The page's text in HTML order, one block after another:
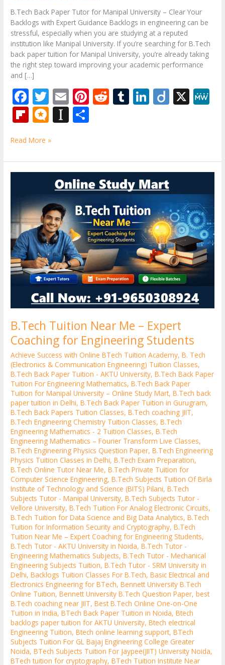
B.Tech Back Paper Tutor for Manipal University – Clear Your
Backlogs with Expert Guidance Backlogs in engineering can be
stressful, especially when you are studying at a reputed
institution like Manipal University. If you’re searching for B.Tech
back paper tuition for Manipal University, you’re already taking
the right step toward improving your academic performance
and […]
F
ac
e
b
o
o
T
w
itt
er
E
m
ai
Pi
st
R
t
T
r
Li
dI
n
Di X
Fli
b
o
ar
d
M
ro
.b
lo
g
In
p
a
p
er
e
Read More »
B.Tech Tuition Near Me – Expert
Coaching for Engineering Students
Achieve Success with Online BTech Tuition Academy,B. Tech
(Electronics & Communication Engineering) Tuition Classes,
B.Tech Back Paper Tuition - AKTU University,B.Tech Back Paper
Tuition For Engineering Mathematics,B.Tech Back Paper
Tuition for Manipal University – Online Study Mart,B.Tech back
paper tuition in Delhi,B.Tech Back Paper Tuition in Gurugram,
B.Tech Back Papers Tuition Classes,B.Tech coaching JIIT,
B.Tech Engineering Chemistry Tuition Classes,B.Tech
Engineering Mathematics - 2 Tuition Classes,B.Tech
Engineering Mathematics – Fourier Transform Live Classes,
B.Tech Engineering Physics Question Paper,B.Tech Engineering
Physics Tuition Classes in Delhi,B.Tech Exam Preparation,
B.Tech Online Tutor Near Me,B.Tech Private Tuition for
Computer Science Engineering,B.Tech Subjects Tuition Of Birla
Institute of Technology and Science (BITS) Pilani,B.Tech
Subjects Tutor - Manipal University,B.Tech Subjects Tutor -
Vellore University,B.Tech Tuition For Analog Electronic Circuits,
B.Tech Tuition for Data Science and Big Data Analytics,B.Tech
Tuition for Information Security and Cryptography,B.Tech
Tuition Near Me – Expert Coaching for Engineering Students,
B.Tech Tutor - AKTU University in Noida,B.Tech Tutor -
Engineering Mathematics Subjects,B.Tech Tutor - Mechanical
Engineering Subjects Tuition,B.Tech Tutor - SRM University in
Delhi,Backlogs Tuition Classes For B.Tech,Basic Electrical and
Electronics Engineering for BTech,Bennett University B.Tech
Online Tuition,Bennett University B.Tech Question Paper,best
B.Tech coaching near JIIT,Best B.Tech Online One-on-One
Tuition in India,BTech Back Paper Tuition in Noida,Btech
backlogs paper tuition for AKTU University,Btech electrical
Engineering Tuition,Btech online learning support,BTech
Subjects Tuition For GL Bajaj Engineering College Greater
Noida,BTech Subjects Tuition For Jaypee(JIIT) University Noida,
BTech tuition for cryptography,BTech Tuition Institute Near
Near
Me
–
Expert
Coaching
for
Engineering
Students